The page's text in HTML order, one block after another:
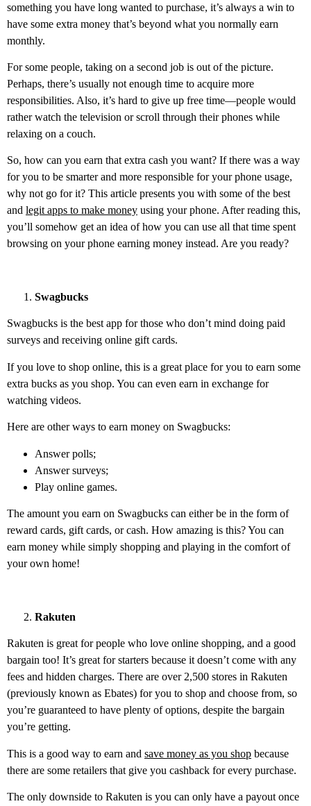
something you have long wanted to purchase, it’s always a win to
have some extra money that’s beyond what you normally earn
monthly.
For some people, taking on a second job is out of the picture.
Perhaps, there’s usually not enough time to acquire more
responsibilities. Also, it’s hard to give up free time—people would
rather watch the television or scroll through their phones while
relaxing on a couch.
So, how can you earn that extra cash you want? If there was a way
for you to be smarter and more responsible for your phone usage,
why not go for it? This article presents you with some of the best
and legit apps to make money using your phone. After reading this,
you’ll somehow get an idea of how you can use all that time spent
browsing on your phone earning money instead. Are you ready?
Swagbucks
Swagbucks is the best app for those who don’t mind doing paid
surveys and receiving online gift cards.
If you love to shop online, this is a great place for you to earn some
extra bucks as you shop. You can even earn in exchange for
watching videos.
Here are other ways to earn money on Swagbucks:
Answer polls;
Answer surveys;
Play online games.
The amount you earn on Swagbucks can either be in the form of
reward cards, gift cards, or cash. How amazing is this? You can
earn money while simply shopping and playing in the comfort of
your own home!
Rakuten
Rakuten is great for people who love online shopping, and a good
bargain too! It’s great for starters because it doesn’t come with any
fees and hidden charges. There are over 2,500 stores in Rakuten
(previously known as Ebates) for you to shop and choose from, so
you’re guaranteed to have plenty of options, despite the bargain
you’re getting.
This is a good way to earn and save money as you shop because
there are some retailers that give you cashback for every purchase.
The only downside to Rakuten is you can only have a payout once